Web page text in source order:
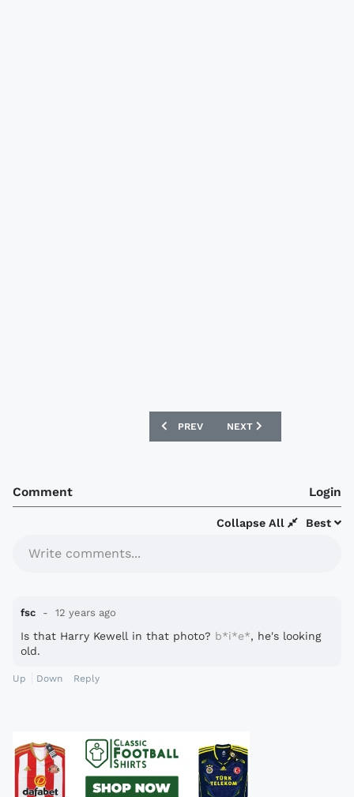
PREVIOUS ARTICLE: CHIEVO VERONA
PREV NEXT ARTICLE:
NEXT
Comment Login
Best
Collapse All
Write comments...
fsc 12 years ago
Is that Harry Kewell in that photo? b*i*e*, he's looking
old.
Up Down Reply